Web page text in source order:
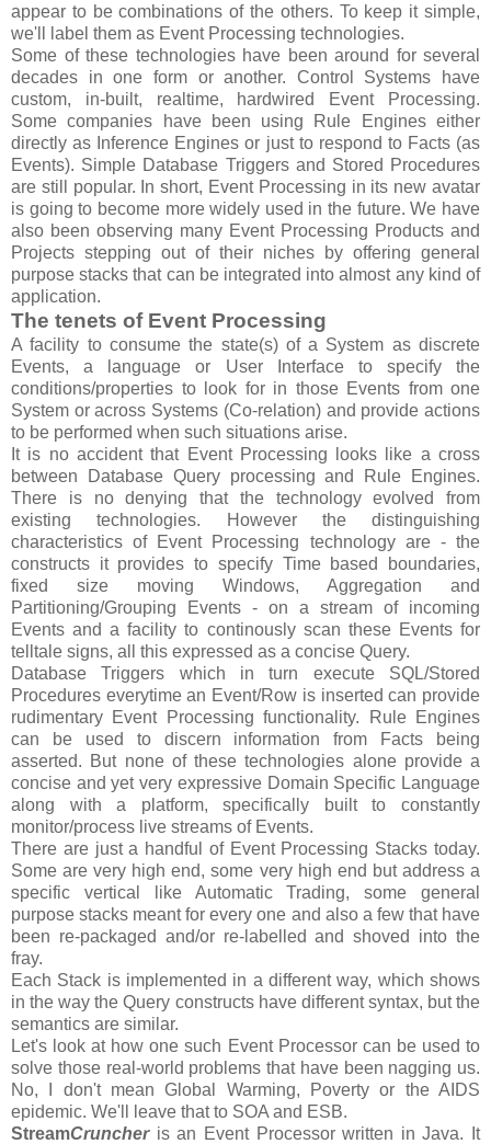
appear to be combinations of the others. To keep it simple,
we'll label them as Event Processing technologies.
Some of these technologies have been around for several
decades in one form or another. Control Systems have
custom, in-built, realtime, hardwired Event Processing.
Some companies have been using Rule Engines either
directly as Inference Engines or just to respond to Facts (as
Events). Simple Database Triggers and Stored Procedures
are still popular. In short, Event Processing in its new avatar
is going to become more widely used in the future. We have
also been observing many Event Processing Products and
Projects stepping out of their niches by offering general
purpose stacks that can be integrated into almost any kind of
application.
The tenets of Event Processing
A facility to consume the state(s) of a System as discrete
Events, a language or User Interface to specify the
conditions/properties to look for in those Events from one
System or across Systems (Co-relation) and provide actions
to be performed when such situations arise.
It is no accident that Event Processing looks like a cross
between Database Query processing and Rule Engines.
There is no denying that the technology evolved from
existing technologies. However the distinguishing
characteristics of Event Processing technology are - the
constructs it provides to specify Time based boundaries,
fixed size moving Windows, Aggregation and
Partitioning/Grouping Events - on a stream of incoming
Events and a facility to continously scan these Events for
telltale signs, all this expressed as a concise Query.
Database Triggers which in turn execute SQL/Stored
Procedures everytime an Event/Row is inserted can provide
rudimentary Event Processing functionality. Rule Engines
can be used to discern information from Facts being
asserted. But none of these technologies alone provide a
concise and yet very expressive Domain Specific Language
along with a platform, specifically built to constantly
monitor/process live streams of Events.
There are just a handful of Event Processing Stacks today.
Some are very high end, some very high end but address a
specific vertical like Automatic Trading, some general
purpose stacks meant for every one and also a few that have
been re-packaged and/or re-labelled and shoved into the
fray.
Each Stack is implemented in a different way, which shows
in the way the Query constructs have different syntax, but the
semantics are similar.
Let's look at how one such Event Processor can be used to
solve those real-world problems that have been nagging us.
No, I don't mean Global Warming, Poverty or the AIDS
epidemic. We'll leave that to SOA and ESB.
StreamCruncheris an Event Processor written in Java. It